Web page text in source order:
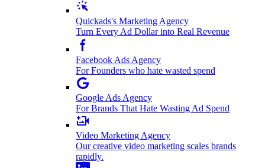
Quickads's Marketing Agency
Turn Every Ad Dollar into Real Revenue
Facebook Ads Agency
For Founders who hate wasted spend
Google Ads Agency
For Brands That Hate Wasting Ad Spend
Video Marketing Agency
Our creative video marketing scales brands
rapidly.